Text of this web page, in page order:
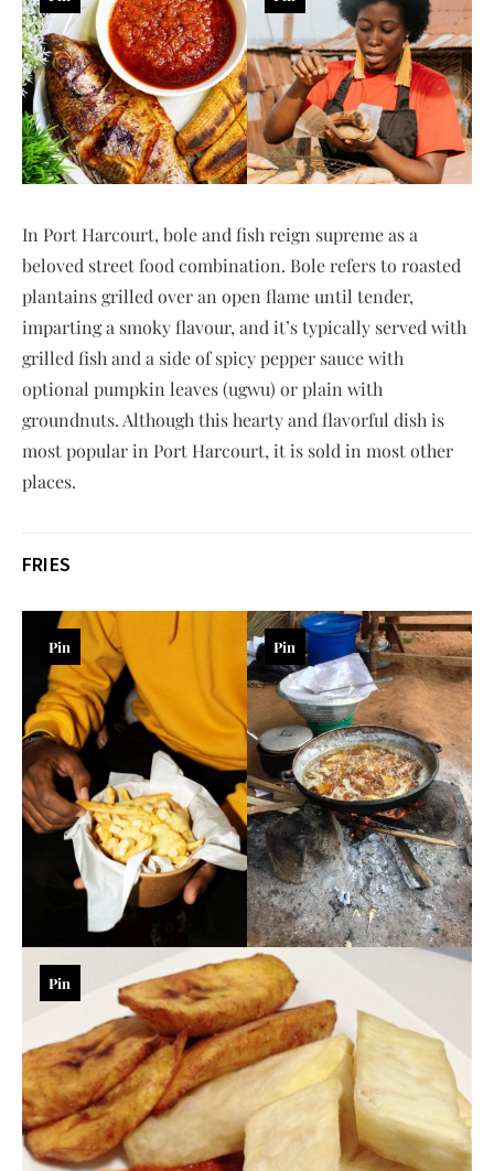
In Port Harcourt, bole and fish reign supreme as a
beloved street food combination. Bole refers to roasted
plantains grilled over an open flame until tender,
imparting a smoky flavour, and it’s typically served with
grilled fish and a side of spicy pepper sauce with
optional pumpkin leaves (ugwu) or plain with
groundnuts. Although this hearty and flavorful dish is
most popular in Port Harcourt, it is sold in most other
places.
FRIES
Pin Pin
Pin